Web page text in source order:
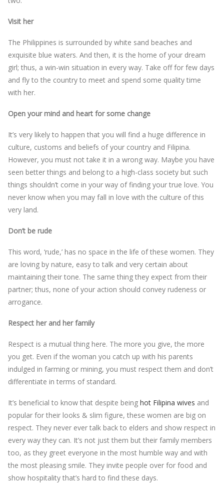
Visit her
The Philippines is surrounded by white sand beaches and
exquisite blue waters. And then, it is the home of your dream
girl; thus, a win-win situation in every way. Take off for few days
and fly to the country to meet and spend some quality time
with her.
Open your mind and heart for some change
It’s very likely to happen that you will find a huge difference in
culture, customs and beliefs of your country and Filipina.
However, you must not take it in a wrong way. Maybe you have
seen better things and belong to a high-class society but such
things shouldn’t come in your way of finding your true love. You
never know when you may fall in love with the culture of this
very land.
Don’t be rude
This word, ‘rude,’ has no space in the life of these women. They
are loving by nature, easy to talk and very certain about
maintaining their tone. The same thing they expect from their
partner; thus, none of your action should convey rudeness or
arrogance.
Respect her and her family
Respect is a mutual thing here. The more you give, the more
you get. Even if the woman you catch up with his parents
indulged in farming or mining, you must respect them and don’t
differentiate in terms of standard.
It’s beneficial to know that despite being hot Filipina wives and
popular for their looks & slim figure, these women are big on
respect. They never ever talk back to elders and show respect in
every way they can. It’s not just them but their family members
too, as they greet everyone in the most humble way and with
the most pleasing smile. They invite people over for food and
show hospitality that’s hard to find these days.